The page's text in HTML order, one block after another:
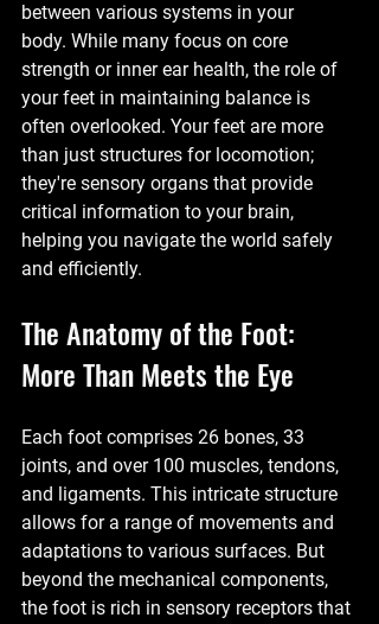
between various systems in your
body. While many focus on core
strength or inner ear health, the role of
your feet in maintaining balance is
often overlooked. Your feet are more
than just structures for locomotion;
they're sensory organs that provide
critical information to your brain,
helping you navigate the world safely
and efficiently.
The Anatomy of the Foot:
More Than Meets the Eye
Each foot comprises 26 bones, 33
joints, and over 100 muscles, tendons,
and ligaments. This intricate structure
allows for a range of movements and
adaptations to various surfaces. But
beyond the mechanical components,
the foot is rich in sensory receptors that